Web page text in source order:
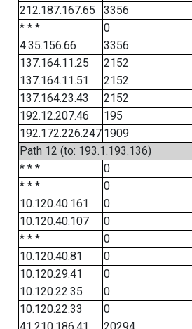
212.187.167.65
3356
* * *
0
4.35.156.66
3356
137.164.11.25
2152
137.164.11.51
2152
137.164.23.43
2152
192.12.207.46
195
192.172.226.247 1909
Path 12 (to: 193.1.193.136)
* * *
0
* * *
0
10.120.40.161
0
10.120.40.107
0
* * *
0
10.120.40.81
0
10.120.29.41
0
10.120.22.35
0
10.120.22.33
0